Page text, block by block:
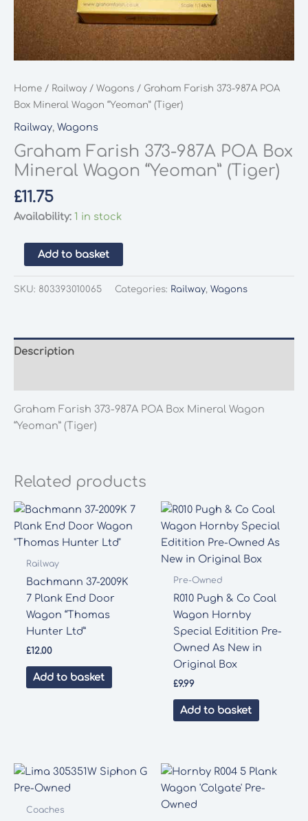
Home / Railway / Wagons / Graham Farish 373-987A POA
Box Mineral Wagon “Yeoman” (Tiger)
Railway, Wagons
Graham Farish 373-987A POA Box
Mineral Wagon “Yeoman” (Tiger)
£11.75
Availability: 1 in stock
Graham
Farish
373-
Mineral
quantity
Add to basket
SKU: 803393010065 Categories: Railway, Wagons
Description
Graham Farish 373-987A POA Box Mineral Wagon
“Yeoman” (Tiger)
Related products
Railway
Bachmann 37-2009K
7 Plank End Door
Wagon “Thomas
Hunter Ltd”
£12.00
Add to basket
Pre-Owned
R010 Pugh & Co Coal
Wagon Hornby
Special Editition Pre-
Owned As New in
Original Box
£9.99
Add to basket
Coaches